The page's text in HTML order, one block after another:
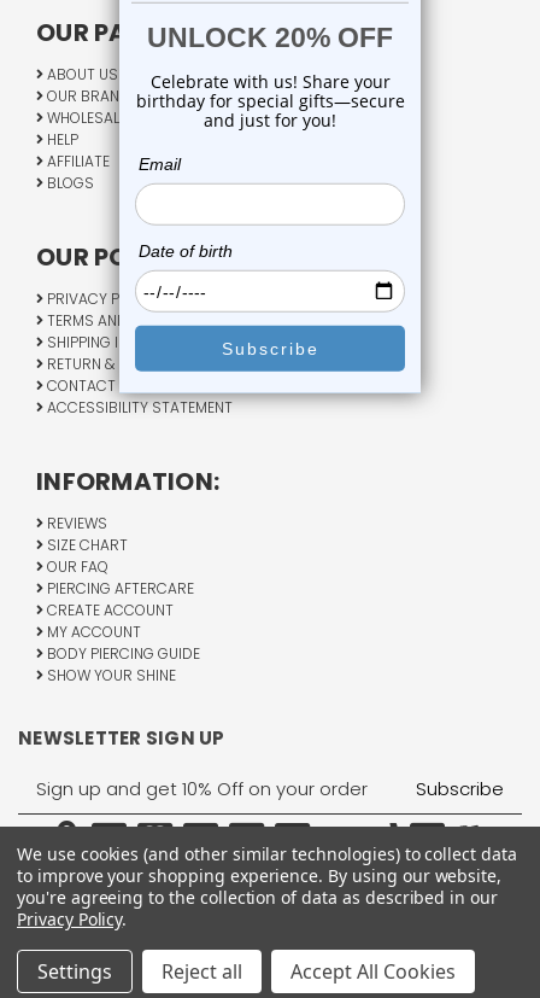
OUR PAGES:
ABOUT US
OUR BRANDS
WHOLESALE
HELP
AFFILIATE
BLOGS
OUR POLICY:
PRIVACY POLICY
TERMS AND CONDITIONS
SHIPPING INFO
RETURN & EXCHANGE
CONTACT US
ACCESSIBILITY STATEMENT
INFORMATION:
REVIEWS
SIZE CHART
OUR FAQ
PIERCING AFTERCARE
CREATE ACCOUNT
MY ACCOUNT
BODY PIERCING GUIDE
SHOW YOUR SHINE
NEWSLETTER SIGN UP
Email
Address
All Rights Reserved © 2026 BodyJewelry.com.
We use cookies (and other similar technologies) to collect data
to improve your shopping experience. By using our website,
you're agreeing to the collection of data as described in our
Privacy Policy.
Settings Reject all Accept All Cookies